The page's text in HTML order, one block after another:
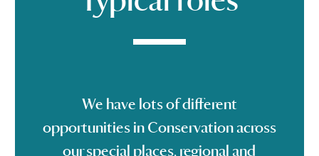
We have lots of different
opportunities in Conservation across
our special places, regional and